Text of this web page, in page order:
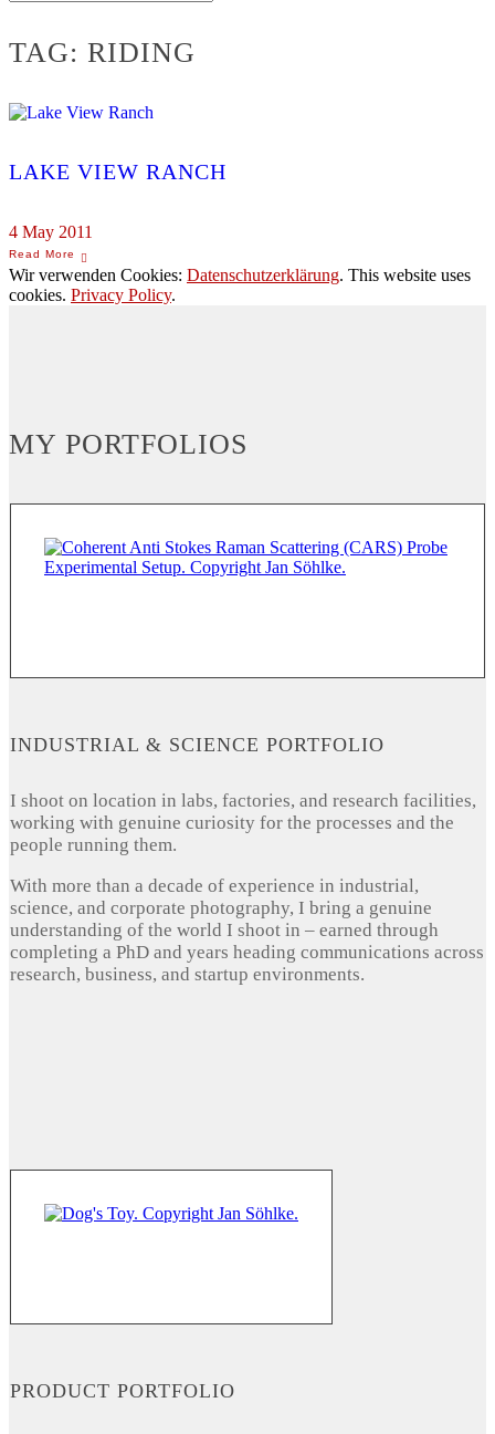
TAG: RIDING
LAKE VIEW RANCH
4 May 2011
Wir verwenden Cookies: Datenschutzerklärung. This website uses
cookies. Privacy Policy.
MY PORTFOLIOS
INDUSTRIAL & SCIENCE PORTFOLIO
I shoot on location in labs, factories, and research facilities,
working with genuine curiosity for the processes and the
people running them.
With more than a decade of experience in industrial,
science, and corporate photography, I bring a genuine
understanding of the world I shoot in – earned through
completing a PhD and years heading communications across
research, business, and startup environments.
PRODUCT PORTFOLIO